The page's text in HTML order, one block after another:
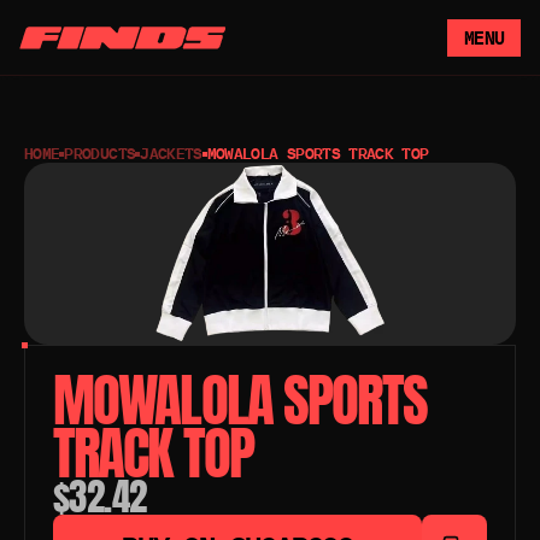
MENU
HOME PRODUCTS JACKETS MOWALOLA SPORTS TRACK TOP
MOWALOLA SPORTS
TRACK TOP
$32.42